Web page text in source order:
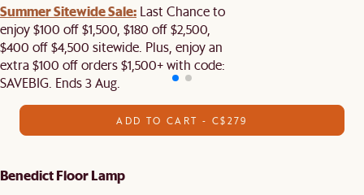
Summer Sitewide Sale: Last Chance to
enjoy $100 off $1,500, $180 off $2,500,
$400 off $4,500 sitewide. Plus, enjoy an
extra $100 off orders $1,500+ with code:
SAVEBIG. Ends 3 Aug.
ADD TO CART - C$279
Benedict Floor Lamp